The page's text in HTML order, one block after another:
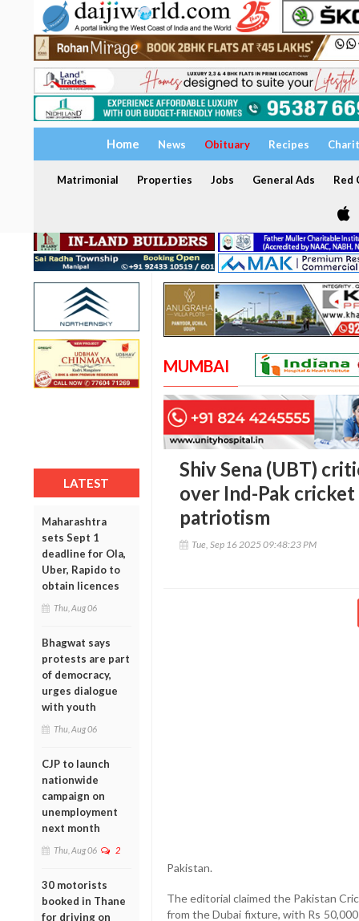
Home News Obituary Recipes
Matrimonial Properties Jobs General Ads Red
LATEST
Maharashtra
sets Sept 1
deadline for Ola,
Uber, Rapido to
obtain licences
Thu, Aug 06
Bhagwat says
protests are part
of democracy,
urges dialogue
with youth
Thu, Aug 06
CJP to launch
nationwide
campaign on
unemployment
next month
Thu, Aug 06 2
30 motorists
booked in Thane
for driving on
MUMBAI
Shiv Sena (UBT)
over Ind-Pak
patriotism
Tue, Sep 16 2025 09:48:23 PM
Pakistan.
The editorial claimed the Pakistan
from the Dubai fixture, with Rs